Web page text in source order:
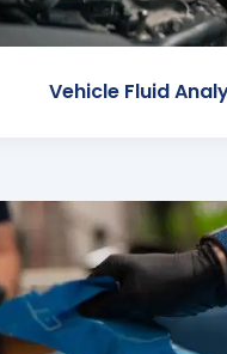
Vehicle Fluid